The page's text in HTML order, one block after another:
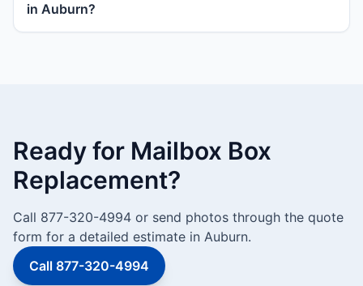
in Auburn?
Ready for Mailbox Box
Replacement?
Call 877-320-4994 or send photos through the quote
form for a detailed estimate in Auburn.
Call 877-320-4994